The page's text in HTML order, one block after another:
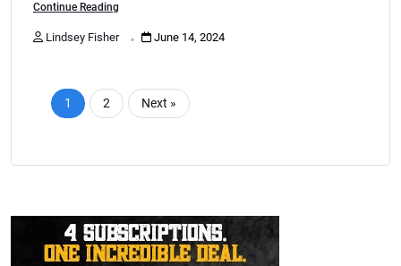
Continue Reading
Lindsey Fisher . June 14, 2024
1 2 Next »